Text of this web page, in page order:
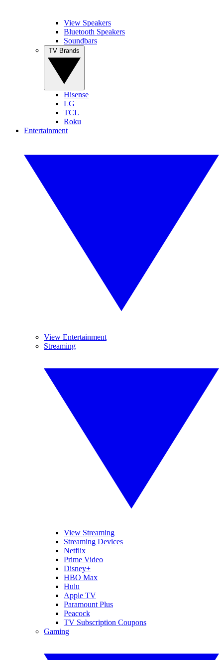
View Speakers
Bluetooth Speakers
Soundbars
Hisense
LG
TCL
Roku
Entertainment
View Entertainment
Streaming
View Streaming
Streaming Devices
Netflix
Prime Video
Disney+
HBO Max
Hulu
Apple TV
Paramount Plus
Peacock
TV Subscription Coupons
Gaming